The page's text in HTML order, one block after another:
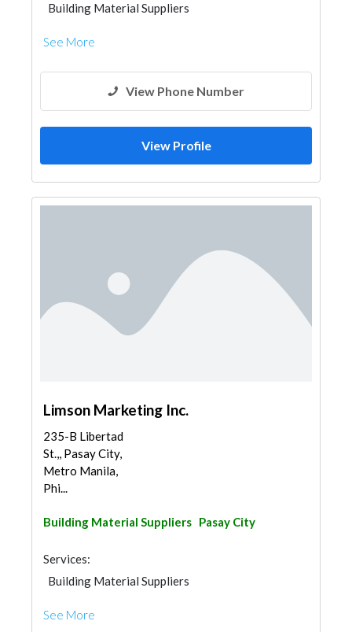
Building Material Suppliers
See More
View Phone Number
View Profile
Limson Marketing Inc.
235-B Libertad
St.,, Pasay City,
Metro Manila,
Phi...
Building Material Suppliers Pasay City
Services:
Building Material Suppliers
See More